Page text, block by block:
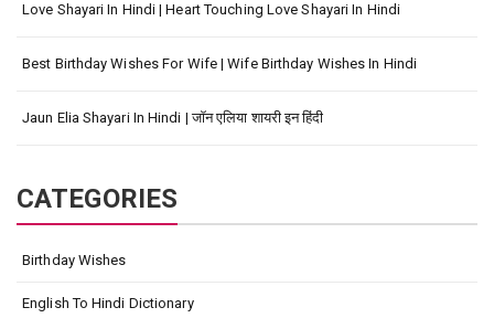
Love Shayari In Hindi | Heart Touching Love Shayari In Hindi
Best Birthday Wishes For Wife | Wife Birthday Wishes In Hindi
Jaun Elia Shayari In Hindi | जॉन एलिया शायरी इन हिंदी
CATEGORIES
Birthday Wishes
English To Hindi Dictionary